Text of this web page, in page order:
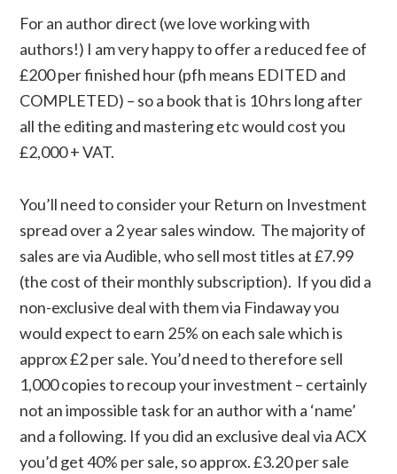
For an author direct (we love working with
authors!) I am very happy to offer a reduced fee of
£200 per finished hour (pfh means EDITED and
COMPLETED) – so a book that is 10 hrs long after
all the editing and mastering etc would cost you
£2,000 + VAT.
You’ll need to consider your Return on Investment
spread over a 2 year sales window. The majority of
sales are via Audible, who sell most titles at £7.99
(the cost of their monthly subscription). If you did a
non-exclusive deal with them via Findaway you
would expect to earn 25% on each sale which is
approx £2 per sale. You’d need to therefore sell
1,000 copies to recoup your investment – certainly
not an impossible task for an author with a ‘name’
and a following. If you did an exclusive deal via ACX
you’d get 40% per sale, so approx. £3.20 per sale